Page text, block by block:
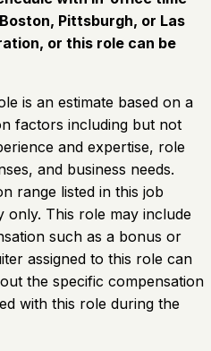
Pittsburgh, or Las
or this role can be
is an estimate based on a
factors including but not
and expertise, role
and business needs.
range listed in this job
only. This role may include
such as a bonus or
assigned to this role can
the specific compensation
with this role during the